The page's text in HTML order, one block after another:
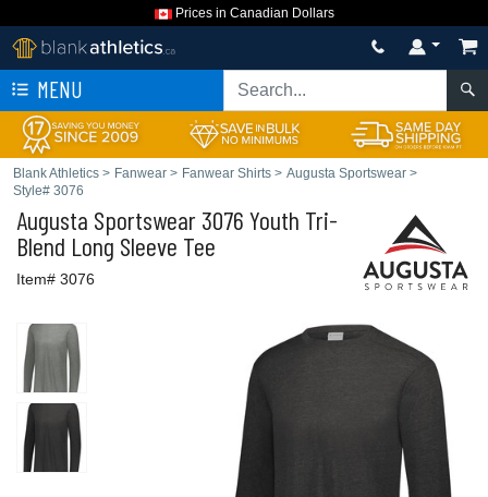
Prices in Canadian Dollars
MENU
Blank Athletics > Fanwear > Fanwear Shirts > Augusta Sportswear >
Style# 3076
Augusta Sportswear 3076 Youth Tri-
Blend Long Sleeve Tee
Item# 3076